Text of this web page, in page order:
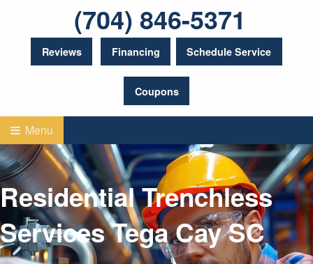
(704) 846-5371
Reviews Financing Schedule Service
Coupons
Menu
Residential Trenchless
Services Tega Cay SC